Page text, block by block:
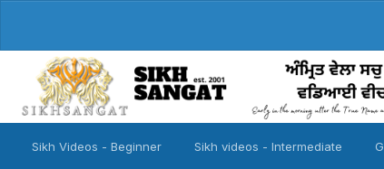
Sikh Videos - Beginner Sikh videos - Intermediate